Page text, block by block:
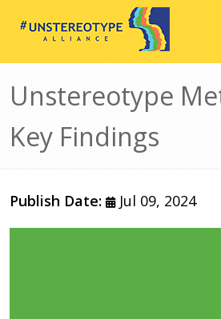
Skip to main content
Unstereotype
Key Findings
Publish Date:
Jul 09, 2024